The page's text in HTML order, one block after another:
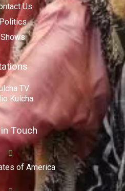
Us
Shows
TV
Kulcha
Touch
of America